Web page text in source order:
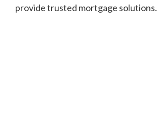
provide trusted mortgage solutions.